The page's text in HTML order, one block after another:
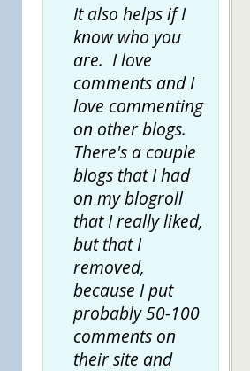
It also helps if I
know who you
are. I love
comments and I
love commenting
on other blogs.
There's a couple
blogs that I had
on my blogroll
that I really liked,
but that I
removed,
because I put
probably 50-100
comments on
their site and